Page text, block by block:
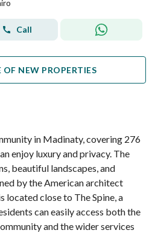
Call
OF NEW PROPERTIES
in Madinaty, covering 276
enjoy luxury and privacy. The
beautiful landscapes, and
by the American architect
located close to The Spine, a
can easily access both the
and the wider services